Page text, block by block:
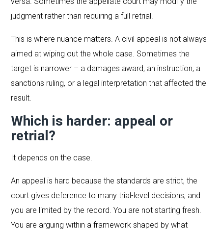
judgment rather than requiring a full retrial.
This is where nuance matters. A civil appeal is not always
aimed at wiping out the whole case. Sometimes the
target is narrower – a damages award, an instruction, a
sanctions ruling, or a legal interpretation that affected the
result.
Which is harder: appeal or
retrial?
It depends on the case.
An appeal is hard because the standards are strict, the
court gives deference to many trial-level decisions, and
you are limited by the record. You are not starting fresh.
You are arguing within a framework shaped by what